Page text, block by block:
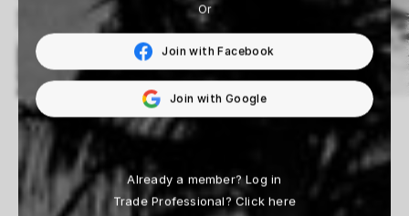
Fabrizio D’Aloisio
14 Works
Beau Simmons
33 Works
Or
Join with Facebook
Join with Google
Already a member?Log in
Trade Professional?Click here